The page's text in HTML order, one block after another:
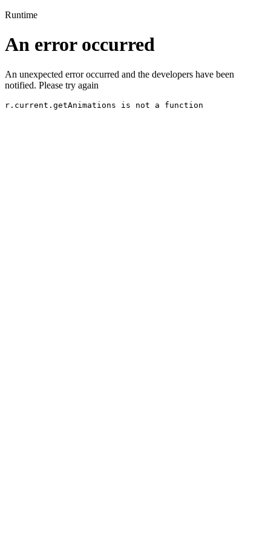
Runtime
An error occurred
An unexpected error occurred and the developers have been
notified. Please try again
r.current.getAnimations is not a function